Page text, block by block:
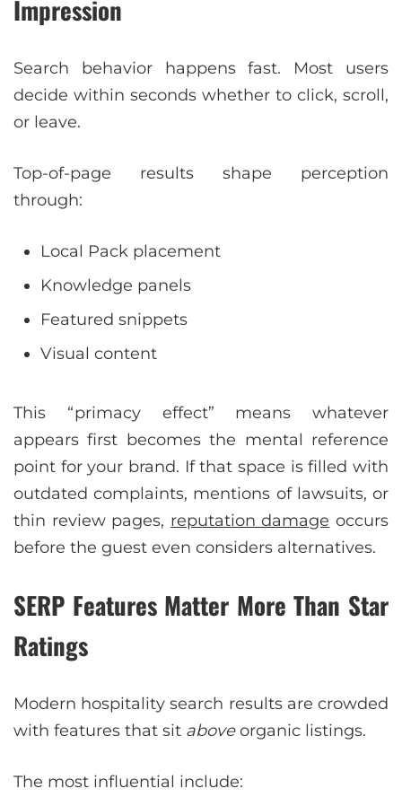
Impression
Search behavior happens fast. Most users
decide within seconds whether to click, scroll,
or leave.
Top-of-page results shape perception
through:
Local Pack placement
Knowledge panels
Featured snippets
Visual content
This “primacy effect” means whatever
appears first becomes the mental reference
point for your brand. If that space is filled with
outdated complaints, mentions of lawsuits, or
thin review pages, reputation damage occurs
before the guest even considers alternatives.
SERP Features Matter More Than Star
Ratings
Modern hospitality search results are crowded
with features that sit aboveorganic listings.
The most influential include: